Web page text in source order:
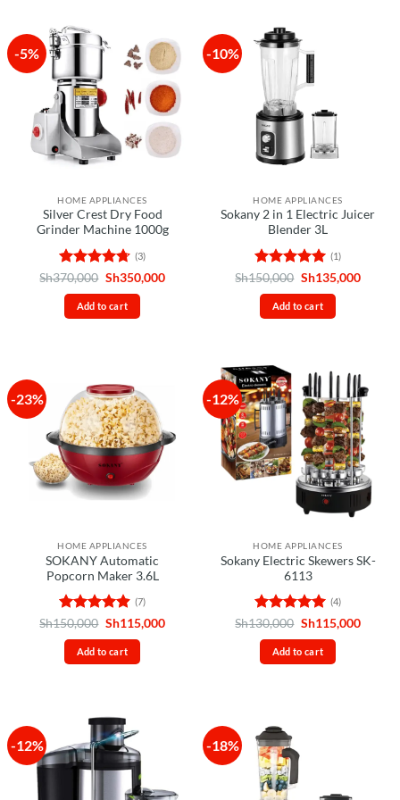
-5%
HOME APPLIANCES
Silver Crest Dry Food
Grinder Machine 1000g
Rated 4.67
out of 5
(3)
Sh370,000 Original
was:
Sh370,000.
Sh350,000Current
Add to cart
-10%
HOME APPLIANCES
Sokany 2 in 1 Electric Juicer
Blender 3L
Rated 5
out of 5
(1)
Sh150,000 Original
was:
Sh150,000.
Sh135,000
Add to cart
-23%
HOME APPLIANCES
SOKANY Automatic
Popcorn Maker 3.6L
Rated 4.86
out of 5
(7)
Sh150,000 Original
was:
Sh150,000.
Sh115,000Current
Add to cart
-12%
HOME APPLIANCES
Sokany Electric Skewers SK-
6113
Rated 5
out of 5
(4)
Sh130,000 Original
was:
Sh130,000.
Sh115,000
Add to cart
-12% -18%